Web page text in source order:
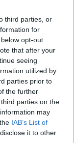
third parties, or
for
opt-out
that after your
seeing
utilized by
parties prior to
the further
parties on the
may
IAB’s List of
it to other
19